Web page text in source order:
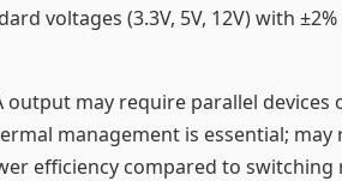
voltages (3.3V, 5V, 12V) with ±2%
may require parallel
management is essential;
efficiency compared to